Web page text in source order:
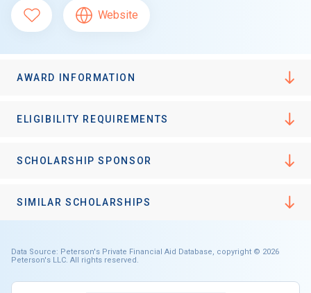
Website
AWARD INFORMATION
ELIGIBILITY REQUIREMENTS
SCHOLARSHIP SPONSOR
SIMILAR SCHOLARSHIPS
Data Source: Peterson's Private Financial Aid Database, copyright © 2026
Peterson's LLC. All rights reserved.